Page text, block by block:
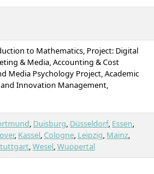
to Mathematics, Project: Digital
& Media, Accounting & Cost
Media Psychology Project, Academic
Innovation Management,
Trends and Innovation Management,
Big Data & Data Science - Methods &
& Applications, Project: Digital
Management, Quantitative Data
ESG - Sustainability, Economics,
Project: Information Security & Data
, Duisburg, Düsseldorf, Essen,
, Kassel,Cologne, Leipzig, Mainz,
,Wesel,Wuppertal